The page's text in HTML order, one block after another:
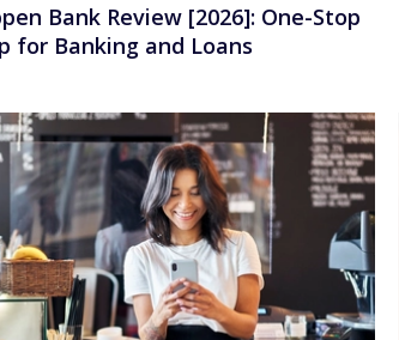
Bank Review [2026]: One-Stop
for Banking and Loans